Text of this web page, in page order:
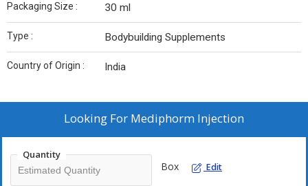
Packaging Size : 30 ml
Type : Bodybuilding Supplements
Country of Origin : India
Looking For Mediphorm Injection
Quantity
Box Edit